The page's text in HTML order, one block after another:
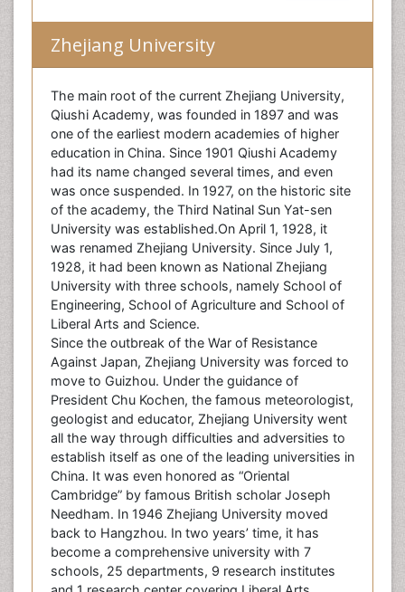
Zhejiang University
The main root of the current Zhejiang University,
Qiushi Academy, was founded in 1897 and was
one of the earliest modern academies of higher
education in China. Since 1901 Qiushi Academy
had its name changed several times, and even
was once suspended. In 1927, on the historic site
of the academy, the Third Natinal Sun Yat-sen
University was established.On April 1, 1928, it
was renamed Zhejiang University. Since July 1,
1928, it had been known as National Zhejiang
University with three schools, namely School of
Engineering, School of Agriculture and School of
Liberal Arts and Science.
Since the outbreak of the War of Resistance
Against Japan, Zhejiang University was forced to
move to Guizhou. Under the guidance of
President Chu Kochen, the famous meteorologist,
geologist and educator, Zhejiang University went
all the way through difficulties and adversities to
establish itself as one of the leading universities in
China. It was even honored as “Oriental
Cambridge” by famous British scholar Joseph
Needham. In 1946 Zhejiang University moved
back to Hangzhou. In two years’ time, it has
become a comprehensive university with 7
schools, 25 departments, 9 research institutes